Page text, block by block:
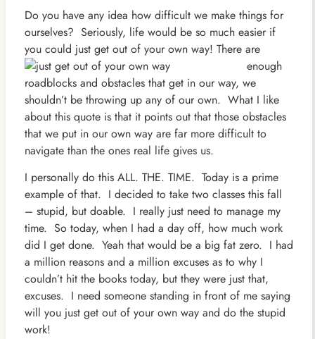
Do you have any idea how difficult we make things for
ourselves? Seriously, life would be so much easier if
you could just get out of your own way! There are
enough
roadblocks and obstacles that get in our way, we
shouldn’t be throwing up any of our own. What I like
about this quote is that it points out that those obstacles
that we put in our own way are far more difficult to
navigate than the ones real life gives us.
I personally do this ALL. THE. TIME. Today is a prime
example of that. I decided to take two classes this fall
– stupid, but doable. I really just need to manage my
time. So today, when I had a day off, how much work
did I get done. Yeah that would be a big fat zero. I had
a million reasons and a million excuses as to why I
couldn’t hit the books today, but they were just that,
excuses. I need someone standing in front of me saying
will you just get out of your own way and do the stupid
work!